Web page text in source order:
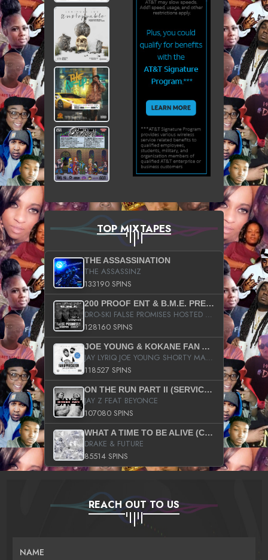
TOP MIXTAPES
THE ASSASSINATION
THE ASSASSINZ
133190 SPINS
200 PROOF ENT & B.M.E. PRESENTS
DRO-SKI FALSE PROMISES HOSTED BY DJ COMEBEACK
128160 SPINS
JOE YOUNG & KOKANE FAN APPRECIATION MIXTAPE
JAY LYRIQ JOE YOUNG SHORTY MACK BUSTA RHYMES RICKY ROZAY THE GAME CA$HIS K.YOUNG YUNG BERG AANISAH LONG KURUPT DA ILLEST CHRIS BROWN CROOKED I THE GAME PROD BY MOON MAN COLD 187 PROD BIG HUTCH HOT BOY TURK DON TRIP
118527 SPINS
ON THE RUN PART II (SERVICE PACK)
JAY Z FEAT BEYONCE
107080 SPINS
WHAT A TIME TO BE ALIVE (CLEAN)
DRAKE & FUTURE
85514 SPINS
REACH OUT TO US
NAME